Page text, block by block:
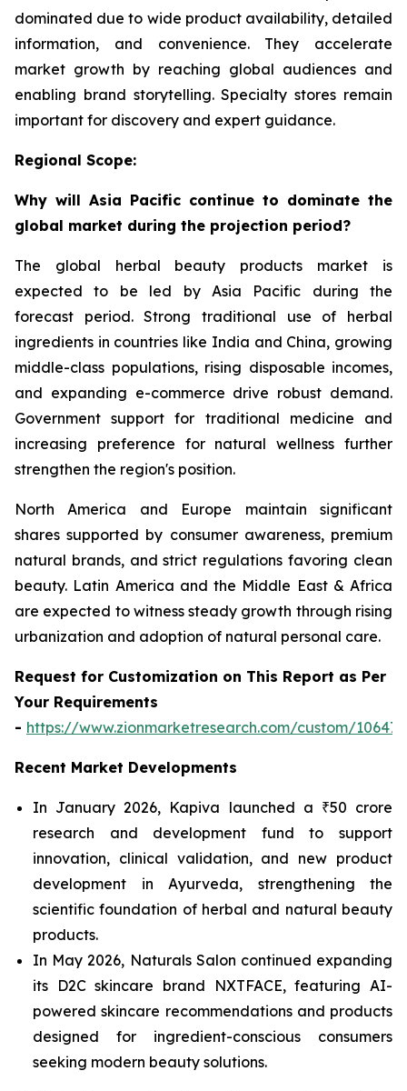
dominated due to wide product availability, detailed
information, and convenience. They accelerate
market growth by reaching global audiences and
enabling brand storytelling. Specialty stores remain
important for discovery and expert guidance.
Regional Scope:
Why will Asia Pacific continue to dominate the
global market during the projection period?
The global herbal beauty products market is
expected to be led by Asia Pacific during the
forecast period. Strong traditional use of herbal
ingredients in countries like India and China, growing
middle-class populations, rising disposable incomes,
and expanding e-commerce drive robust demand.
Government support for traditional medicine and
increasing preference for natural wellness further
strengthen the region's position.
North America and Europe maintain significant
shares supported by consumer awareness, premium
natural brands, and strict regulations favoring clean
beauty. Latin America and the Middle East & Africa
are expected to witness steady growth through rising
urbanization and adoption of natural personal care.
Request for Customization on This Report as Per
Your Requirements
- https://www.zionmarketresearch.com/custom/10647
Recent Market Developments
In January 2026, Kapiva launched a ₹50 crore
research and development fund to support
innovation, clinical validation, and new product
development in Ayurveda, strengthening the
scientific foundation of herbal and natural beauty
products.
In May 2026, Naturals Salon continued expanding
its D2C skincare brand NXTFACE, featuring AI-
powered skincare recommendations and products
designed for ingredient-conscious consumers
seeking modern beauty solutions.